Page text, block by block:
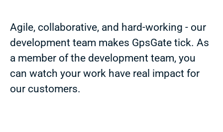
Agile, collaborative, and hard-working - our
development team makes GpsGate tick. As
a member of the development team, you
can watch your work have real impact for
our customers.